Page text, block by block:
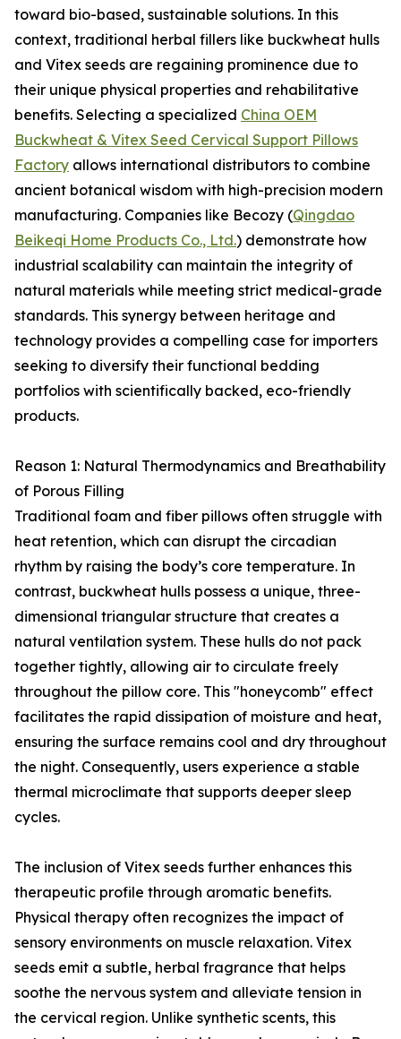
toward bio-based, sustainable solutions. In this
context, traditional herbal fillers like buckwheat hulls
and Vitex seeds are regaining prominence due to
their unique physical properties and rehabilitative
benefits. Selecting a specialized China OEM
Buckwheat & Vitex Seed Cervical Support Pillows
Factory allows international distributors to combine
ancient botanical wisdom with high-precision modern
manufacturing. Companies like Becozy (Qingdao
Beikeqi Home Products Co., Ltd.) demonstrate how
industrial scalability can maintain the integrity of
natural materials while meeting strict medical-grade
standards. This synergy between heritage and
technology provides a compelling case for importers
seeking to diversify their functional bedding
portfolios with scientifically backed, eco-friendly
products.
Reason 1: Natural Thermodynamics and Breathability
of Porous Filling
Traditional foam and fiber pillows often struggle with
heat retention, which can disrupt the circadian
rhythm by raising the body’s core temperature. In
contrast, buckwheat hulls possess a unique, three-
dimensional triangular structure that creates a
natural ventilation system. These hulls do not pack
together tightly, allowing air to circulate freely
throughout the pillow core. This "honeycomb" effect
facilitates the rapid dissipation of moisture and heat,
ensuring the surface remains cool and dry throughout
the night. Consequently, users experience a stable
thermal microclimate that supports deeper sleep
cycles.
The inclusion of Vitex seeds further enhances this
therapeutic profile through aromatic benefits.
Physical therapy often recognizes the impact of
sensory environments on muscle relaxation. Vitex
seeds emit a subtle, herbal fragrance that helps
soothe the nervous system and alleviate tension in
the cervical region. Unlike synthetic scents, this